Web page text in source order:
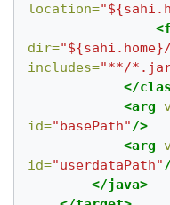
location=
dir=
includes="**/
</
<arg
id="basePath"/>
<arg
id="userdataPath"
</java>